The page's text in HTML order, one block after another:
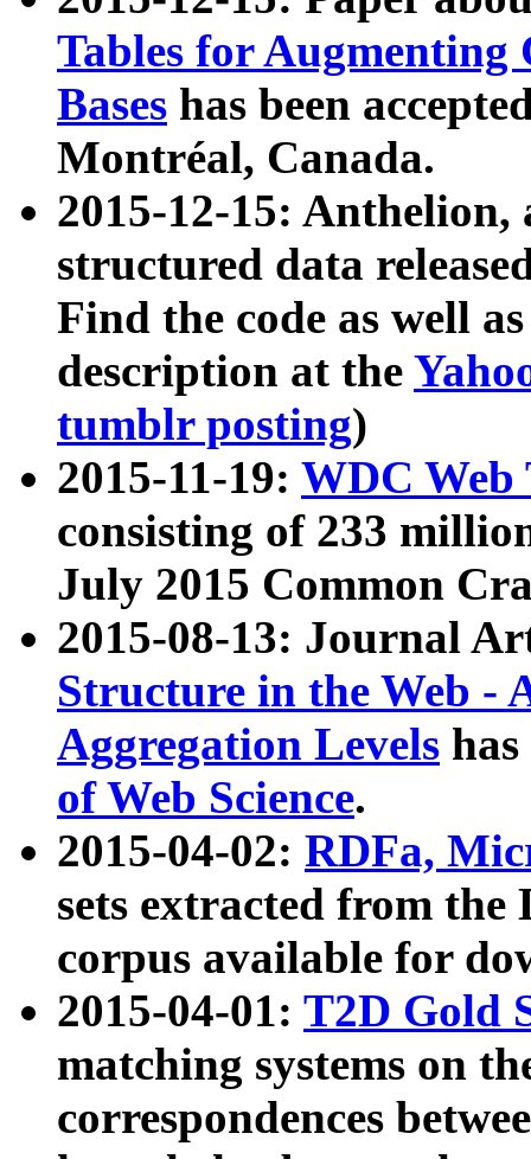
Tables for Augmenting
Bases has been
Montréal, Canada.
2015-12-15: Anthelion,
structured data
Find the code as well
description at the
tumblr posting)
2015-11-19: WDC Web
consisting of 233
July 2015 Common
2015-08-13: Journal
Structure in the Web -
Aggregation Levels
of Web Science.
2015-04-02: RDFa,
sets extracted from the
corpus available for
2015-04-01: T2D Gold
matching systems on
correspondences